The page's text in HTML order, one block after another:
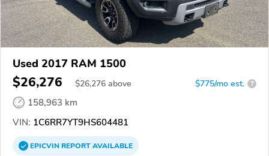
Used 2017 RAM 1500
$26,276 $26,276 above $775/mo est. ?
158,963 km
VIN: 1C6RR7YT9HS604481
EPICVINREPORTAVAILABLE